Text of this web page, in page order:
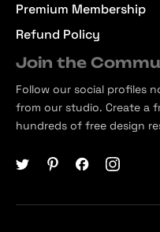
Premium Membership
Refund Policy
Join the
Follow our social profiles
from our studio. Create a
hundreds of free design